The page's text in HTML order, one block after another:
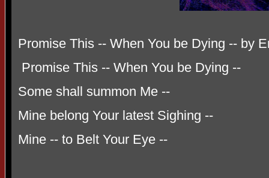
Promise This -- When You be Dying -- by
Promise This -- When You be Dying --
Some shall summon Me --
Mine belong Your latest Sighing --
Mine -- to Belt Your Eye --